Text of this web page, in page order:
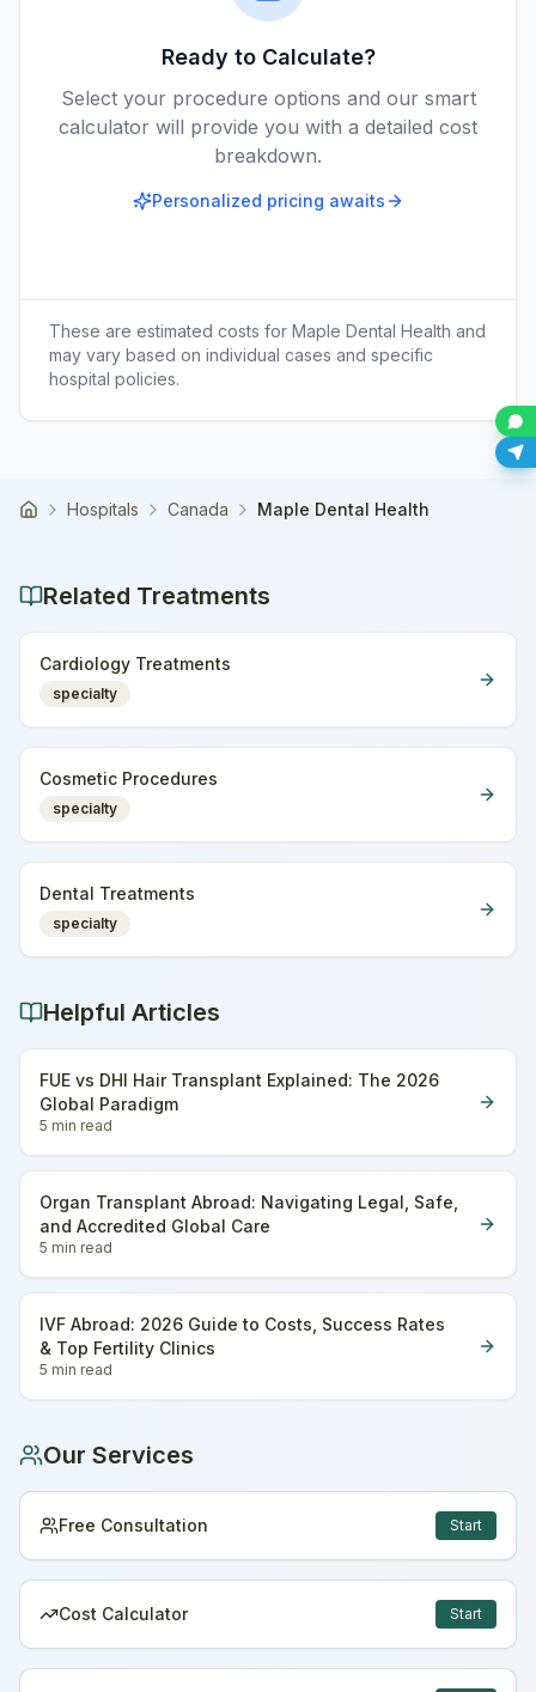
Ready to Calculate?
Select your procedure options and our smart
calculator will provide you with a detailed cost
breakdown.
Personalized pricing awaits
These are estimated costs for Maple Dental Health and
may vary based on individual cases and specific
hospital policies.
Home Hospitals Canada Maple Dental Health
Related Treatments
Cardiology Treatments
specialty
Cosmetic Procedures
specialty
Dental Treatments
specialty
Helpful Articles
FUE vs DHI Hair Transplant Explained: The 2026
Global Paradigm
5 min read
Organ Transplant Abroad: Navigating Legal, Safe,
and Accredited Global Care
5 min read
IVF Abroad: 2026 Guide to Costs, Success Rates
& Top Fertility Clinics
5 min read
Our Services
Free Consultation Start
Cost Calculator Start